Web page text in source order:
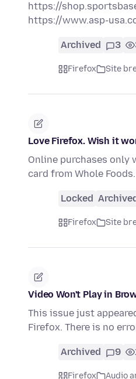
https://
https://www.asp-
Archived 3
Firefox Site
Love Firefox. Wish it
Online purchases only
card from Whole
Locked Archived
Firefox Site
Video Won't Play in
This issue just
Firefox. There is no
Archived 9
Firefox Audio